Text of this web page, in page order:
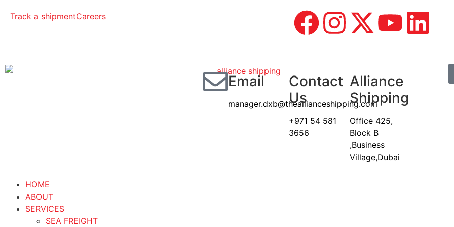
Track a shipmentCareers
Email
manager.dxb@theallianceshipping.com
Contact
Us
+971 54 581
3656
Alliance
Shipping
Office 425,
Block B
,Business
Village,Dubai
HOME
ABOUT
SERVICES
SEA FREIGHT